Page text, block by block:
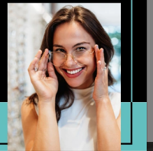
glasses or other
appointment today!